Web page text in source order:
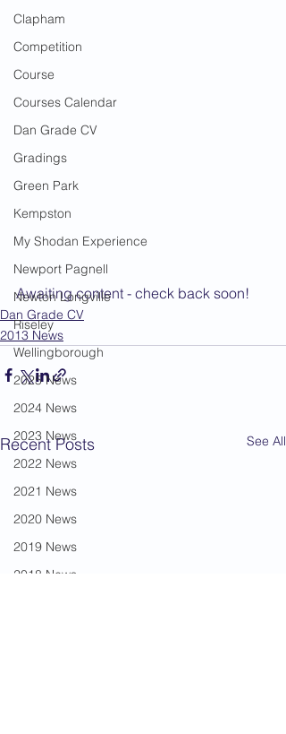
Clapham
Competition
Course
Courses Calendar
Dan Grade CV
Gradings
Green Park
Kempston
My Shodan Experience
Newport Pagnell
Newton Longville
Riseley
Wellingborough
2025 News
2024 News
2023 News
2022 News
2021 News
2020 News
2019 News
2018 News
Awaiting content - check back soon!
Dan Grade CV
2013 News
Recent Posts See All